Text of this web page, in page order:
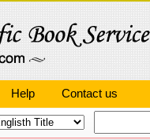
Help Contact us